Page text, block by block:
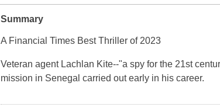
Summary
A Financial Times Best Thriller of 2023
Veteran agent Lachlan Kite--"a spy for the 21st
mission in Senegal carried out early in his career.